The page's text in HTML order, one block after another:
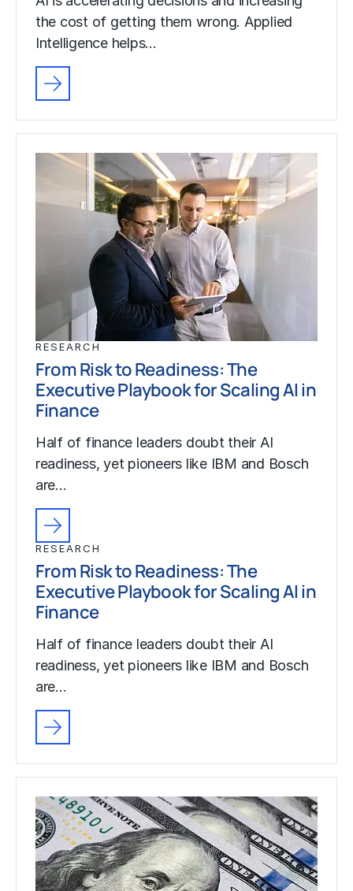
the cost of getting them wrong. Applied
Intelligence helps…
RESEARCH
From Risk to Readiness: The
Executive Playbook for Scaling AI in
Finance
Half of finance leaders doubt their AI
readiness, yet pioneers like IBM and Bosch
are…
RESEARCH
From Risk to Readiness: The
Executive Playbook for Scaling AI in
Finance
Half of finance leaders doubt their AI
readiness, yet pioneers like IBM and Bosch
are…